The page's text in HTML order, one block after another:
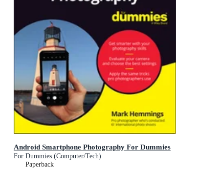
Android Smartphone Photography For Dummies
For Dummies (Computer/Tech)
Paperback